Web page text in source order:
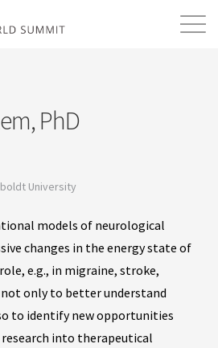
PhD
University
models of neurological
changes in the energy state of
e.g., in migraine, stroke,
not only to better understand
to identify new opportunities
into therapeutical